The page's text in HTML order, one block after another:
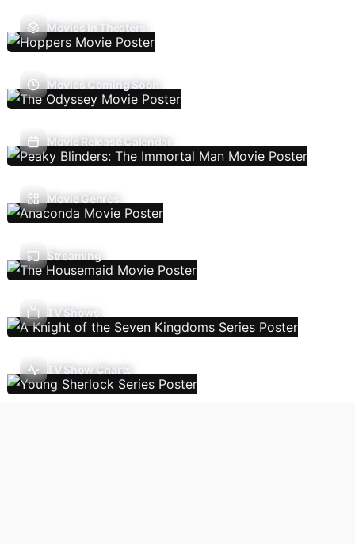
Movies In Theaters
Movies Coming Soon
Movie Release Calendar
Movie Genres
Streaming
TV Shows
TV Show Charts